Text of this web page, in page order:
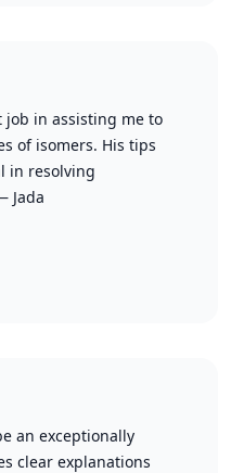
job in assisting me to
of isomers. His tips
in resolving
Jada
an exceptionally
clear explanations